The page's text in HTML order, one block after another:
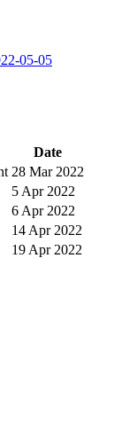
05-05
Date
28 Mar 2022
5 Apr 2022
6 Apr 2022
14 Apr 2022
19 Apr 2022